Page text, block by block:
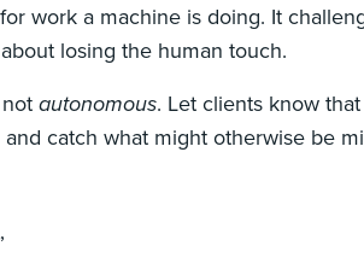
work a machine is doing. It
losing the human touch.
notautonomous. Let clients know
catch what might otherwise be